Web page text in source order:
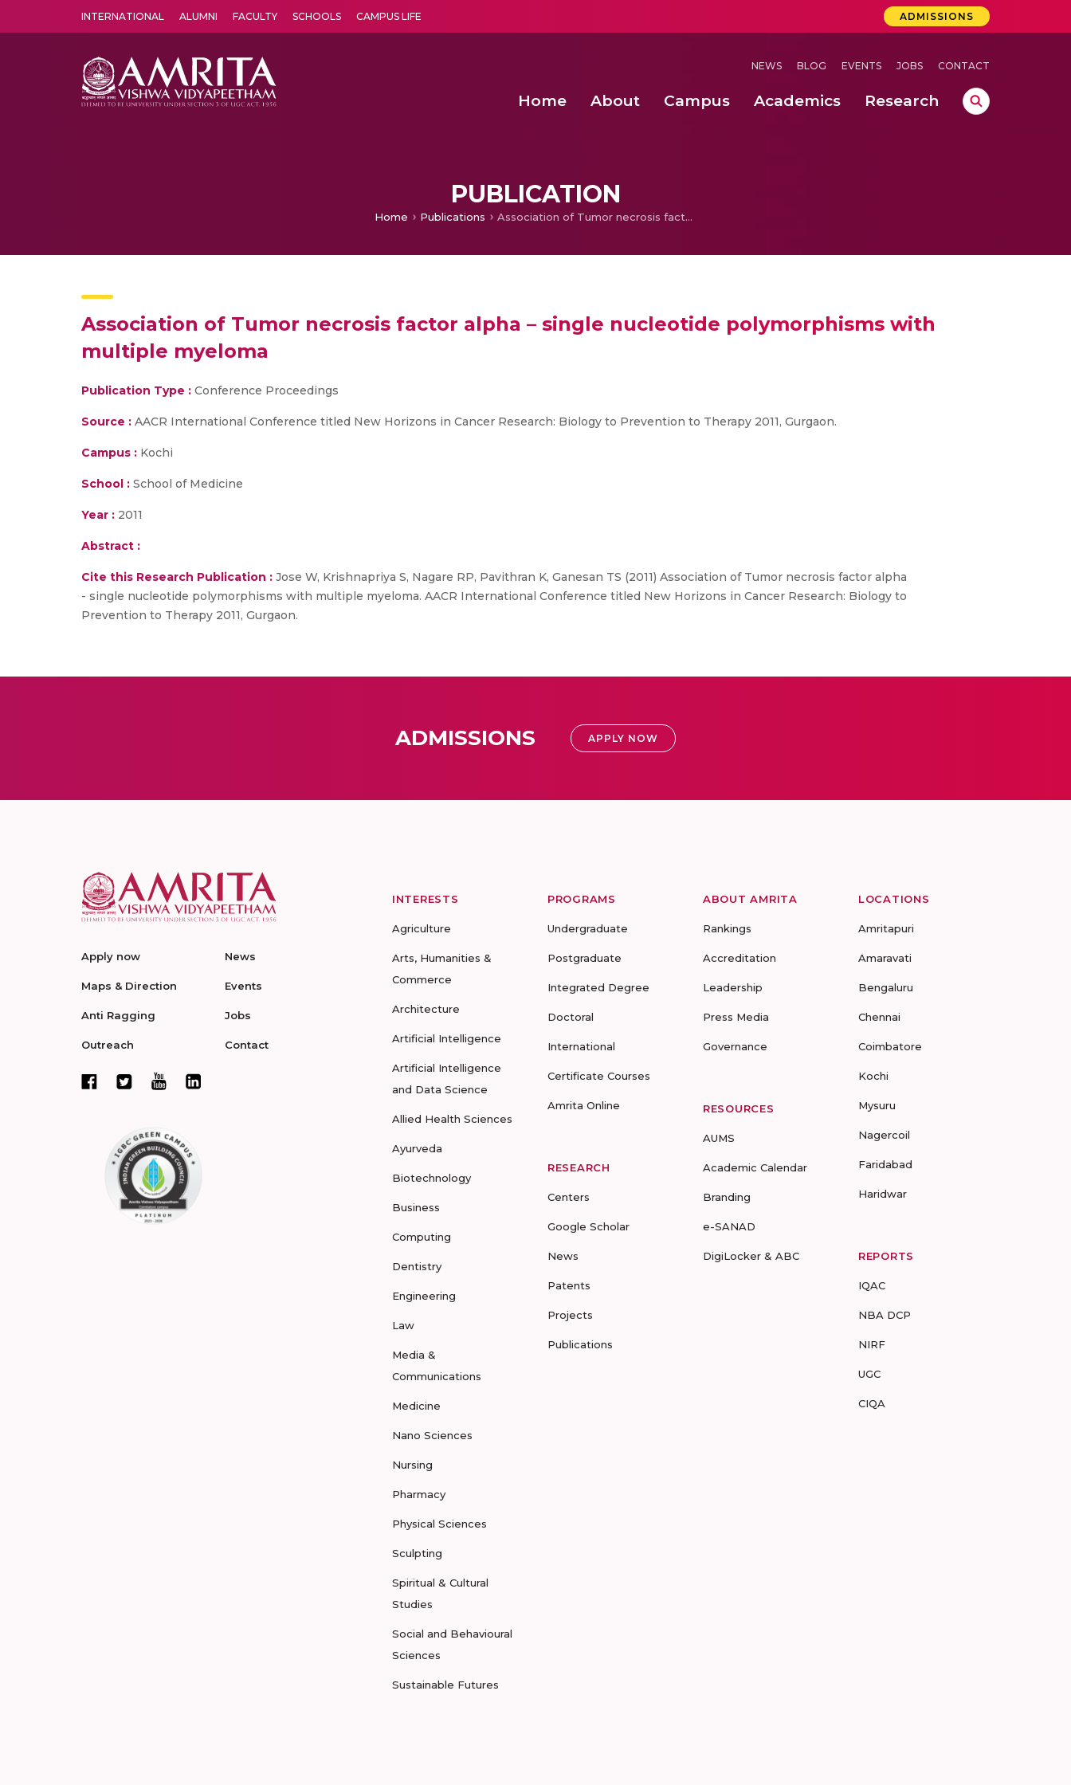
INTERNATIONAL ALUMNI FACULTY SCHOOLS CAMPUS LIFE ADMISSIONS
NEWS BLOG EVENTS JOBS CONTACT
Home About Campus Academics Research
PUBLICATION
Home Publications Association of Tumor necrosis factor alpha – single nucleotide polymorphisms with multiple myeloma
Association of Tumor necrosis factor alpha – single nucleotide polymorphisms with
multiple myeloma
Publication Type : Conference Proceedings
Source : AACR International Conference titled New Horizons in Cancer Research: Biology to Prevention to Therapy 2011, Gurgaon.
Campus : Kochi
School : School of Medicine
Year : 2011
Abstract :
Cite this Research Publication : Jose W, Krishnapriya S, Nagare RP, Pavithran K, Ganesan TS (2011) Association of Tumor necrosis factor alpha
- single nucleotide polymorphisms with multiple myeloma. AACR International Conference titled New Horizons in Cancer Research: Biology to
Prevention to Therapy 2011, Gurgaon.
ADMISSIONS APPLY NOW
Apply now
Maps & Direction
Anti Ragging
Outreach
News
Events
Jobs
Contact
INTERESTS
Agriculture
Arts, Humanities &
Commerce
Architecture
Artificial Intelligence
Artificial Intelligence
and Data Science
Allied Health Sciences
Ayurveda
Biotechnology
Business
Computing
Dentistry
Engineering
Law
Media &
Communications
Medicine
Nano Sciences
Nursing
Pharmacy
Physical Sciences
Sculpting
Spiritual & Cultural
Studies
Social and Behavioural
Sciences
Sustainable Futures
PROGRAMS
Undergraduate
Postgraduate
Integrated Degree
Doctoral
International
Certificate Courses
Amrita Online
RESEARCH
Centers
Google Scholar
News
Patents
Projects
Publications
ABOUT AMRITA
Rankings
Accreditation
Leadership
Press Media
Governance
RESOURCES
AUMS
Academic Calendar
Branding
e-SANAD
DigiLocker & ABC
LOCATIONS
Amritapuri
Amaravati
Bengaluru
Chennai
Coimbatore
Kochi
Mysuru
Nagercoil
Faridabad
Haridwar
REPORTS
IQAC
NBA DCP
NIRF
UGC
CIQA